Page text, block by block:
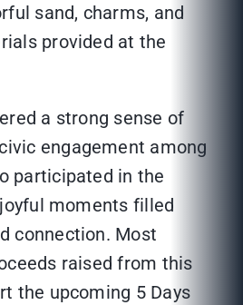
sand, charms, and
provided at the
a strong sense of
engagement among
participated in the
moments filled
connection. Most
raised from this
the upcoming 5 Days